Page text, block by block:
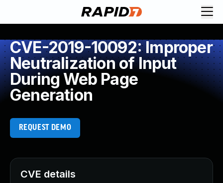
CVE-2019-10092: Improper
Neutralization of Input
During Web Page
Generation
REQUEST DEMO
CVE details